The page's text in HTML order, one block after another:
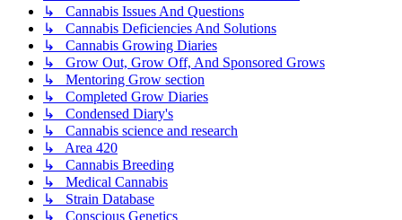
↳ Cannabis Issues And Questions
↳ Cannabis Deficiencies And Solutions
↳ Cannabis Growing Diaries
↳ Grow Out, Grow Off, And Sponsored Grows
↳ Mentoring Grow section
↳ Completed Grow Diaries
↳ Condensed Diary's
↳ Cannabis science and research
↳ Area 420
↳ Cannabis Breeding
↳ Medical Cannabis
↳ Strain Database
↳ Conscious Genetics